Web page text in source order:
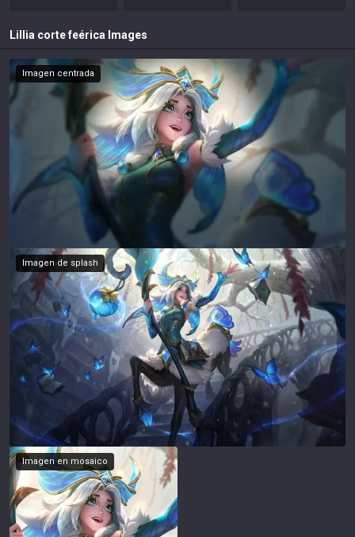
Lillia corte feérica Images
Imagen centrada
Imagen de splash
Imagen en mosaico